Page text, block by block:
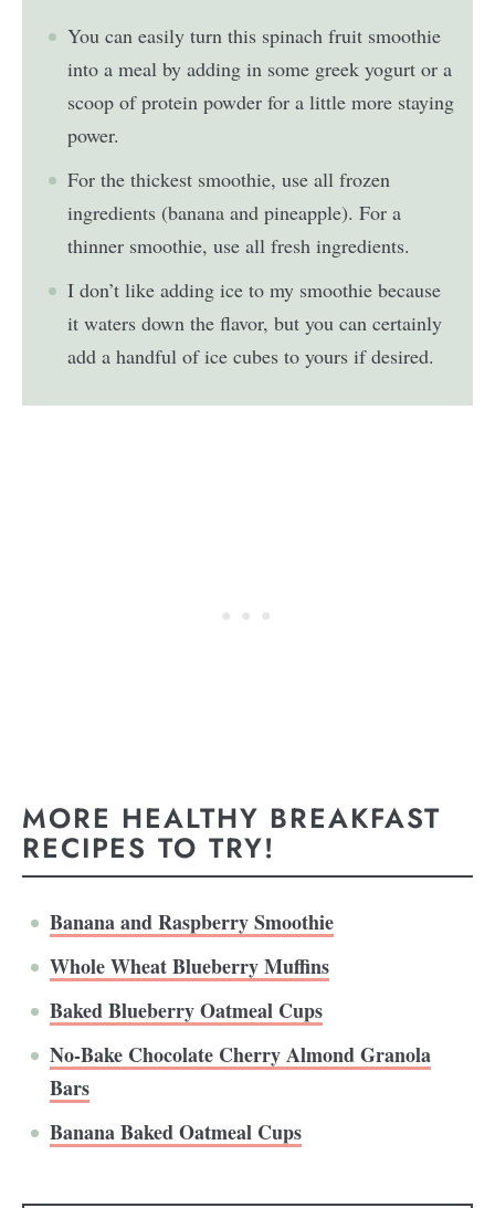
You can easily turn this spinach fruit smoothie
into a meal by adding in some greek yogurt or a
scoop of protein powder for a little more staying
power.
For the thickest smoothie, use all frozen
ingredients (banana and pineapple). For a
thinner smoothie, use all fresh ingredients.
I don’t like adding ice to my smoothie because
it waters down the flavor, but you can certainly
add a handful of ice cubes to yours if desired.
MORE HEALTHY BREAKFAST
RECIPES TO TRY!
Banana and Raspberry Smoothie
Whole Wheat Blueberry Muffins
Baked Blueberry Oatmeal Cups
No-Bake Chocolate Cherry Almond Granola
Bars
Banana Baked Oatmeal Cups